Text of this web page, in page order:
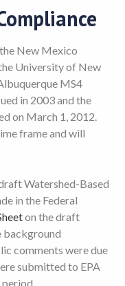
New Mexico
University of New
MS4
in 2003 and the
on March 1, 2012.
frame and will
Watershed-Based
in the Federal
on the draft
background
comments were due
submitted to EPA
period.